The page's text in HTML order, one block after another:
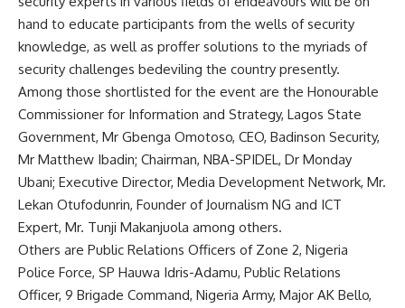
hand to educate participants from the wells of security
knowledge, as well as proffer solutions to the myriads of
security challenges bedeviling the country presently.
Among those shortlisted for the event are the Honourable
Commissioner for Information and Strategy, Lagos State
Government, Mr Gbenga Omotoso, CEO, Badinson Security,
Mr Matthew Ibadin; Chairman, NBA-SPIDEL, Dr Monday
Ubani; Executive Director, Media Development Network, Mr.
Lekan Otufodunrin, Founder of Journalism NG and ICT
Expert, Mr. Tunji Makanjuola among others.
Others are Public Relations Officers of Zone 2, Nigeria
Police Force, SP Hauwa Idris-Adamu, Public Relations
Officer, 9 Brigade Command, Nigeria Army, Major AK Bello,